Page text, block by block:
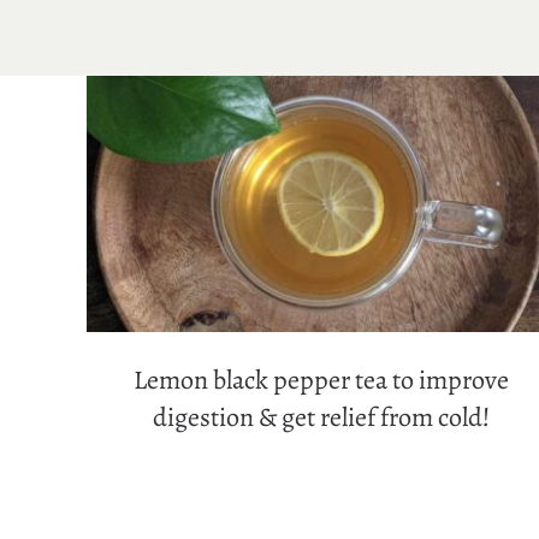
Lemon black pepper tea to improve
digestion & get relief from cold!
Lemon black pepper tea to improve
digestion & get relief from cold!